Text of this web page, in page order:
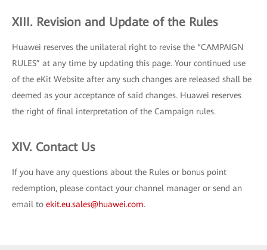
XIII. Revision and Update of the Rules
Huawei reserves the unilateral right to revise the “CAMPAIGN
RULES” at any time by updating this page. Your continued use
of the eKit Website after any such changes are released shall be
deemed as your acceptance of said changes. Huawei reserves
the right of final interpretation of the Campaign rules.
XIV. Contact Us
If you have any questions about the Rules or bonus point
redemption, please contact your channel manager or send an
email to ekit.eu.sales@huawei.com.